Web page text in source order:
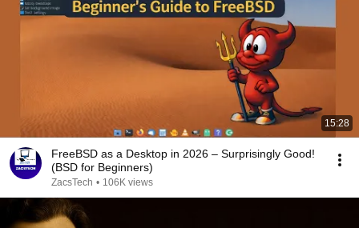
15:28
FreeBSD as a Desktop in 2026 – Surprisingly Good!
(BSD for Beginners)
ZacsTech • 106K views